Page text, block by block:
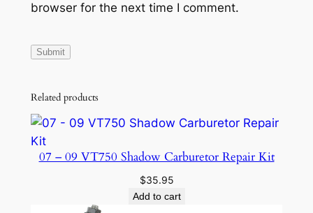
browser for the next time I comment.
Related products
07 – 09 VT750 Shadow Carburetor Repair Kit
$35.95
Add to cart